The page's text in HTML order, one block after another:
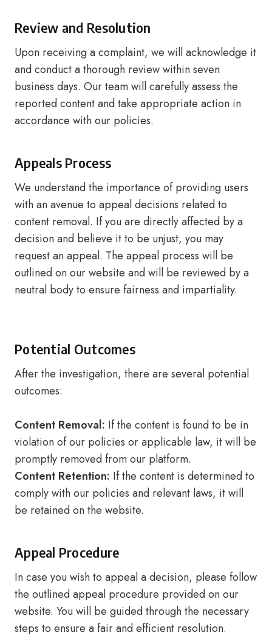
Review and Resolution
Upon receiving a complaint, we will acknowledge it
and conduct a thorough review within seven
business days. Our team will carefully assess the
reported content and take appropriate action in
accordance with our policies.
Appeals Process
We understand the importance of providing users
with an avenue to appeal decisions related to
content removal. If you are directly affected by a
decision and believe it to be unjust, you may
request an appeal. The appeal process will be
outlined on our website and will be reviewed by a
neutral body to ensure fairness and impartiality.
Potential Outcomes
After the investigation, there are several potential
outcomes:
Content Removal: If the content is found to be in
violation of our policies or applicable law, it will be
promptly removed from our platform.
Content Retention: If the content is determined to
comply with our policies and relevant laws, it will
be retained on the website.
Appeal Procedure
In case you wish to appeal a decision, please follow
the outlined appeal procedure provided on our
website. You will be guided through the necessary
steps to ensure a fair and efficient resolution.